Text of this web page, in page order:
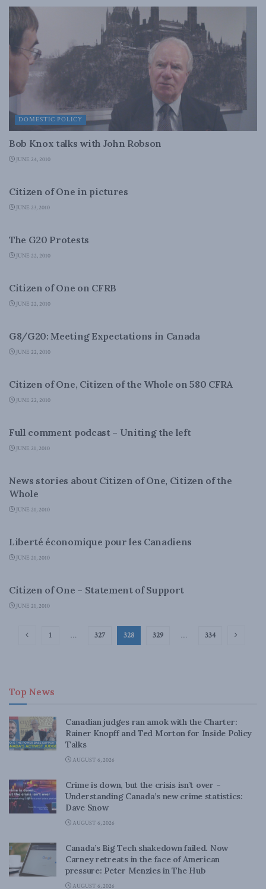
DOMESTIC POLICY
Bob Knox talks with John Robson
JUNE 24, 2010
Citizen of One in pictures
JUNE 23, 2010
The G20 Protests
JUNE 22, 2010
Citizen of One on CFRB
JUNE 22, 2010
G8/G20: Meeting Expectations in Canada
JUNE 22, 2010
Citizen of One, Citizen of the Whole on 580 CFRA
JUNE 22, 2010
Full comment podcast – Uniting the left
JUNE 21, 2010
News stories about Citizen of One, Citizen of the
Whole
JUNE 21, 2010
Liberté économique pour les Canadiens
JUNE 21, 2010
Citizen of One – Statement of Support
JUNE 21, 2010
1 … 327 328 329 … 334
Top News
Canadian judges ran amok with the Charter:
Rainer Knopff and Ted Morton for Inside Policy
Talks
AUGUST 6, 2026
Crime is down, but the crisis isn’t over –
Understanding Canada’s new crime statistics:
Dave Snow
AUGUST 6, 2026
Canada’s Big Tech shakedown failed. Now
Carney retreats in the face of American
pressure: Peter Menzies in The Hub
AUGUST 6, 2026